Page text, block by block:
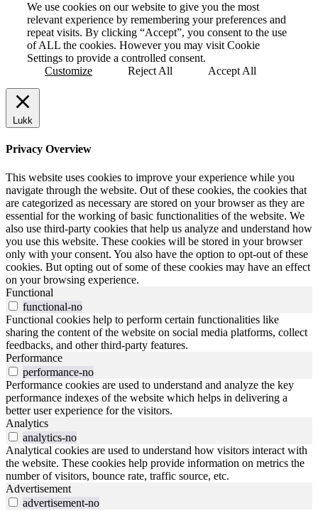
We use cookies on our website to give you the most
relevant experience by remembering your preferences and
repeat visits. By clicking “Accept”, you consent to the use
of ALL the cookies. However you may visit Cookie
Settings to provide a controlled consent.
Customize
Reject All Accept All
Lukk
Privacy Overview
This website uses cookies to improve your experience while you
navigate through the website. Out of these cookies, the cookies that
are categorized as necessary are stored on your browser as they are
essential for the working of basic functionalities of the website. We
also use third-party cookies that help us analyze and understand how
you use this website. These cookies will be stored in your browser
only with your consent. You also have the option to opt-out of these
cookies. But opting out of some of these cookies may have an effect
on your browsing experience.
Functional
functional-no
Functional cookies help to perform certain functionalities like
sharing the content of the website on social media platforms, collect
feedbacks, and other third-party features.
Performance
performance-no
Performance cookies are used to understand and analyze the key
performance indexes of the website which helps in delivering a
better user experience for the visitors.
Analytics
analytics-no
Analytical cookies are used to understand how visitors interact with
the website. These cookies help provide information on metrics the
number of visitors, bounce rate, traffic source, etc.
Advertisement
advertisement-no